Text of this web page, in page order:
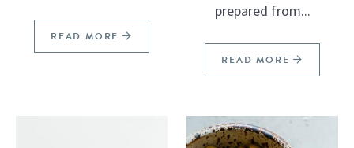
READ MORE
prepared from...
READ MORE